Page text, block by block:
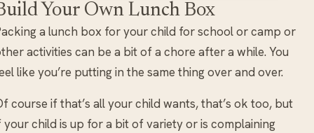
Your Own Lunch Box
a lunch box for your child for school or camp or
activities can be a bit of a chore after a while. You
like you’re putting in the same thing over and over.
course if that’s all your child wants, that’s ok too, but
your child is up for a bit of variety or is complaining